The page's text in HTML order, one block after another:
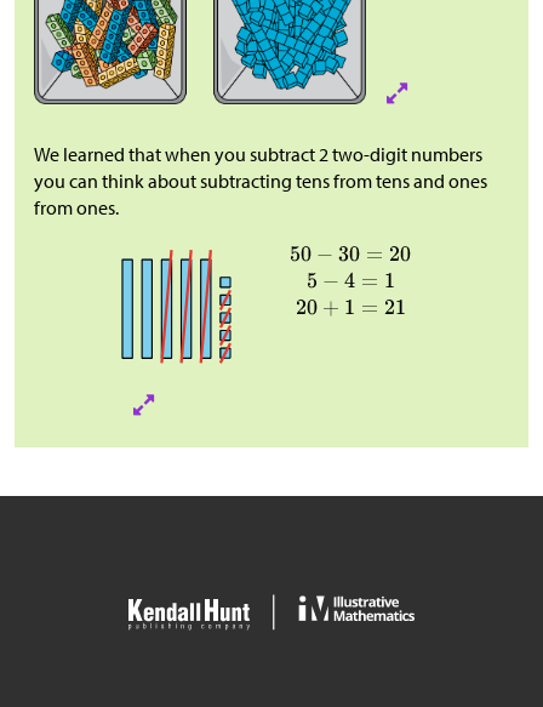
We learned that when you subtract 2 two-digit numbers
you can think about subtracting tens from tens and ones
from ones.